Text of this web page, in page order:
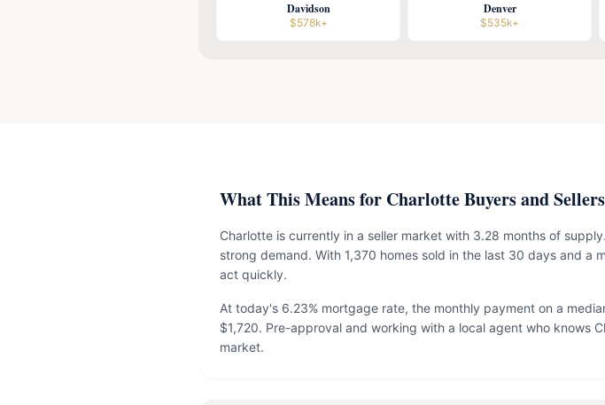
Davidson
$578k+
Denver
$535k+
What This Means for Charlotte Buyers and Sellers
Charlotte is currently in a seller market with 3.28 months of
strong demand. With 1,370 homes sold in the last 30 days and
act quickly.
At today's 6.23% mortgage rate, the monthly payment on a
$1,720. Pre-approval and working with a local agent who knows
market.